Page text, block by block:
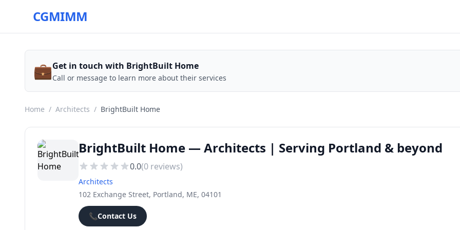
CGMIMM
💼Get in touch with BrightBuilt Home
Call or message to learn more about their services
Home / Architects / BrightBuilt Home
BrightBuilt Home — Architects | Serving Portland & beyond
0.0(0 reviews)
Architects
102 Exchange Street, Portland, ME, 04101
📞Contact Us